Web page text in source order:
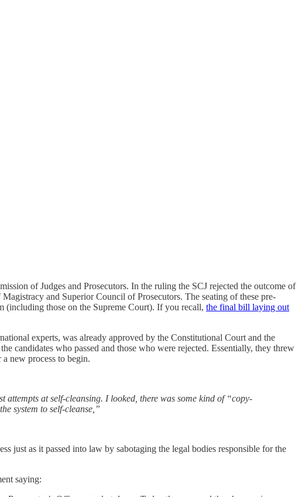
of Judges and Prosecutors. In the ruling the SCJ rejected the outcome of
and Superior Council of Prosecutors. The seating of these pre-
(including those on the Supreme Court). If you recall, the final bill laying out
experts, was already approved by the Constitutional Court and the
candidates who passed and those who were rejected. Essentially, they threw
new process to begin.
at self-cleansing. I looked, there was some kind of “copy-
system to self-cleanse,”
just as it passed into law by sabotaging the legal bodies responsible for the
saying: